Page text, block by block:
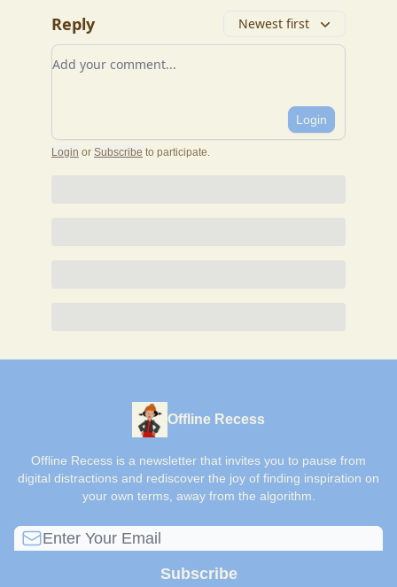
Reply Newest first
Add your comment
Login
Login or Subscribe to participate.
Offline Recess
Offline Recess is a newsletter that invites you to pause from
digital distractions and rediscover the joy of finding inspiration on
your own terms, away from the algorithm.